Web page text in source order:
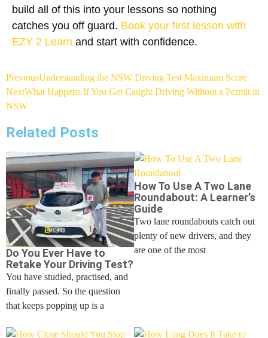
build all of this into your lessons so nothing
catches you off guard. Book your first lesson with
EZY 2 Learn and start with confidence.
PreviousUnderstanding the NSW Driving Test Maximum Score
NextWhat Happens If You Get Caught Driving Without a Permit in
NSW
Related Posts
Do You Ever Have to
Retake Your Driving Test?
You have studied, practised, and
finally passed. So the question
that keeps popping up is a
How To Use A Two Lane
Roundabout: A Learner’s
Guide
Two lane roundabouts catch out
plenty of new drivers, and they
are one of the most